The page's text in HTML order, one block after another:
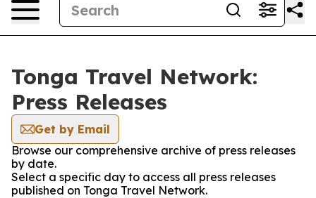
Tonga Travel Network:
Press Releases
Get by Email
Browse our comprehensive archive of press releases
by date.
Select a specific day to access all press releases
published on Tonga Travel Network.